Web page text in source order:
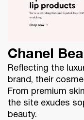
Chanel
Reflecting the
brand, their
From premium
the site exudes
beauty.